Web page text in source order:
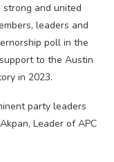
and united
leaders and
poll in the
to the Austin
in 2023.
party leaders
Leader of APC